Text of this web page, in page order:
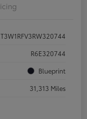
R6E320744
Blueprint
31,313 Miles